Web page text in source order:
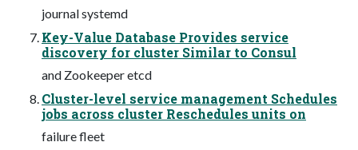
journal systemd
Key-Value Database Provides service
discovery for cluster Similar to Consul
and Zookeeper etcd
Cluster-level service management Schedules
jobs across cluster Reschedules units on
failure fleet